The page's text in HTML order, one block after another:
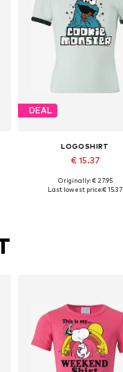
DEAL
LOGOSHIRT
€ 15.37
Originally: € 27.95
Last lowest price:€ 15.37